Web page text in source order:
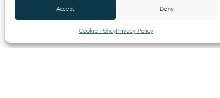
Accept Deny
Cookie PolicyPrivacy Policy